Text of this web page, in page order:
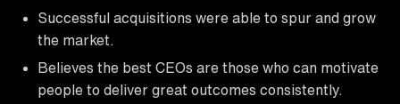
Successful acquisitions were able to spur and grow
the market.
Believes the best CEOs are those who can motivate
people to deliver great outcomes consistently.